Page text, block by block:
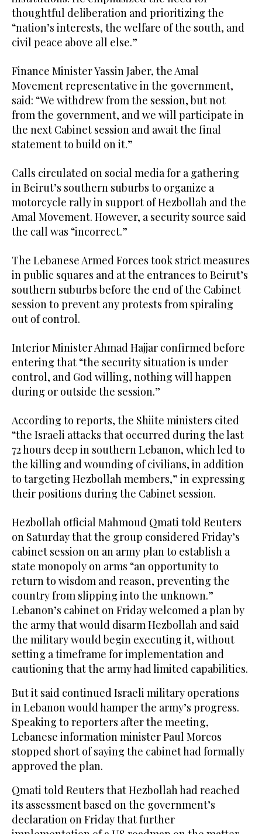
thoughtful deliberation and prioritizing the
“nation’s interests, the welfare of the south, and
civil peace above all else.”
Finance Minister Yassin Jaber, the Amal
Movement representative in the government,
said: “We withdrew from the session, but not
from the government, and we will participate in
the next Cabinet session and await the final
statement to build on it.”
Calls circulated on social media for a gathering
in Beirut’s southern suburbs to organize a
motorcycle rally in support of Hezbollah and the
Amal Movement. However, a security source said
the call was “incorrect.”
The Lebanese Armed Forces took strict measures
in public squares and at the entrances to Beirut’s
southern suburbs before the end of the Cabinet
session to prevent any protests from spiraling
out of control.
Interior Minister Ahmad Hajjar confirmed before
entering that “the security situation is under
control, and God willing, nothing will happen
during or outside the session.”
According to reports, the Shiite ministers cited
“the Israeli attacks that occurred during the last
72 hours deep in southern Lebanon, which led to
the killing and wounding of civilians, in addition
to targeting Hezbollah members,” in expressing
their positions during the Cabinet session.
Hezbollah official Mahmoud Qmati told Reuters
on Saturday that the group considered Friday’s
cabinet session on an army plan to establish a
state monopoly on arms “an opportunity to
return to wisdom and reason, preventing the
country from slipping into the unknown.”
Lebanon’s cabinet on Friday welcomed a plan by
the army that would disarm Hezbollah and said
the military would begin executing it, without
setting a timeframe for implementation and
cautioning that the army had limited capabilities.
But it said continued Israeli military operations
in Lebanon would hamper the army’s progress.
Speaking to reporters after the meeting,
Lebanese information minister Paul Morcos
stopped short of saying the cabinet had formally
approved the plan.
Qmati told Reuters that Hezbollah had reached
its assessment based on the government’s
declaration on Friday that further